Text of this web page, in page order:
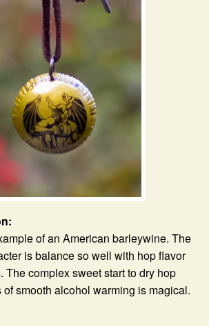
of an American barleywine. The
is balance so well with hop flavor
The complex sweet start to dry hop
smooth alcohol warming is magical.